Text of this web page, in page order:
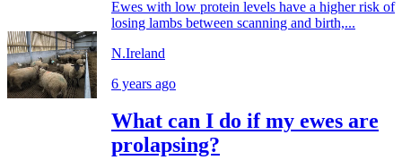
Ewes with low protein levels have a higher risk of
losing lambs between scanning and birth,...
N.Ireland
6 years ago
What can I do if my ewes are
prolapsing?